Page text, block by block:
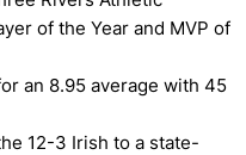
of the Year and MVP of
an 8.95 average with 45
12-3 Irish to a state-